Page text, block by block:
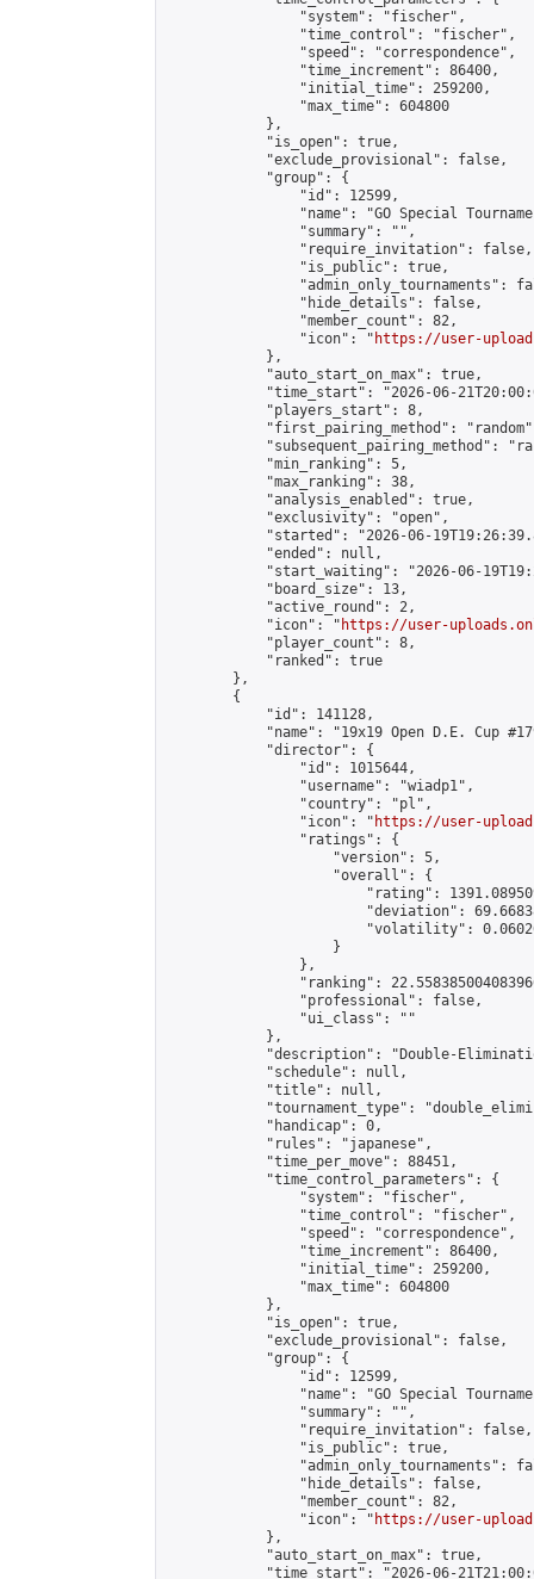
                "system": "fischer",
                "time_control": "fischer",
                "speed": "correspondence",
                "time_increment": 86400,
                "initial_time": 259200,
                "max_time": 604800
            },
            "is_open": true,
            "exclude_provisional": false,
            "group": {
                "id": 12599,
"name": "GO Special
                "summary": "",
                "require_invitation": false,
                "is_public": true,
"admin_only_tournaments":
                "hide_details": false,
                "member_count": 82,
                "icon": "
https://user-
            },
            "auto_start_on_max": true,
"time_start": "2026-06-
            "players_start": 8,
"first_pairing_method":
"subsequent_pairing_method":
            "min_ranking": 5,
            "max_ranking": 38,
            "analysis_enabled": true,
            "exclusivity": "open",
"started": "2026-06-
            "ended": null,
"start_waiting": "2026-06-
            "board_size": 13,
            "active_round": 2,
            "icon": "
https://user-
            "player_count": 8,
            "ranked": true
        },
        {
            "id": 141128,
"name": "19x19 Open D.E. Cup
            "director": {
                "id": 1015644,
                "username": "wiadp1",
                "country": "pl",
                "icon": "
https://user-
                "ratings": {
                    "version": 5,
                    "overall": {
"rating":
"deviation":
"volatility":
                    }
                },
"ranking":
                "professional": false,
                "ui_class": ""
            },
"description": "Double-
            "schedule": null,
            "title": null,
"tournament_type":
            "handicap": 0,
            "rules": "japanese",
            "time_per_move": 88451,
            "time_control_parameters": {
                "system": "fischer",
                "time_control": "fischer",
                "speed": "correspondence",
                "time_increment": 86400,
                "initial_time": 259200,
                "max_time": 604800
            },
            "is_open": true,
            "exclude_provisional": false,
            "group": {
                "id": 12599,
"name": "GO Special
                "summary": "",
                "require_invitation": false,
                "is_public": true,
"admin_only_tournaments":
                "hide_details": false,
                "member_count": 82,
                "icon": "
https://user-
            },
            "auto_start_on_max": true,
"time_start": "2026-06-